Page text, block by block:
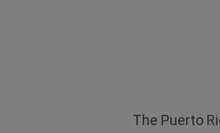
The Puerto